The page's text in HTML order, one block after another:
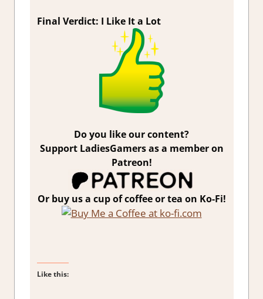
Final Verdict: I Like It a Lot
Do you like our content?
Support LadiesGamers as a member on
Patreon!
Or buy us a cup of coffee or tea on Ko-Fi!
Like this: